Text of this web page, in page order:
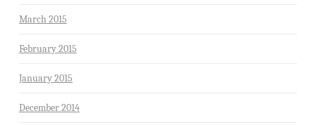
March 2015
February 2015
January 2015
December 2014